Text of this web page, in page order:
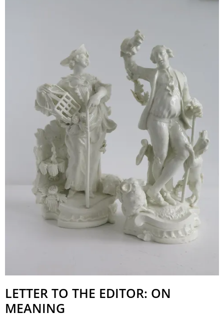
LETTER TO THE EDITOR: ON
MEANING